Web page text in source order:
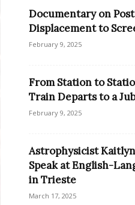
Documentary on
Displacement to
February 9, 2025
From Station to
Train Departs to a
February 9, 2025
Astrophysicist
Speak at English-
in Trieste
March 17, 2025